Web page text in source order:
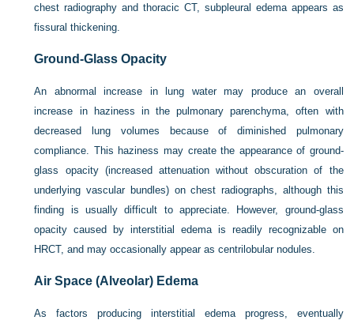
chest radiography and thoracic CT, subpleural edema appears as
fissural thickening.
Ground-Glass Opacity
An abnormal increase in lung water may produce an overall
increase in haziness in the pulmonary parenchyma, often with
decreased lung volumes because of diminished pulmonary
compliance. This haziness may create the appearance of ground-
glass opacity (increased attenuation without obscuration of the
underlying vascular bundles) on chest radiographs, although this
finding is usually difficult to appreciate. However, ground-glass
opacity caused by interstitial edema is readily recognizable on
HRCT, and may occasionally appear as centrilobular nodules.
Air Space (Alveolar) Edema
As factors producing interstitial edema progress, eventually